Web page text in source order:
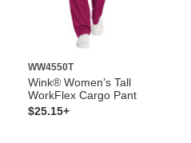
WW4550T
Wink® Women’s Tall
WorkFlex Cargo Pant
$25.15+